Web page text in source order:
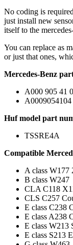
No coding is
just install new
itself to the
You can replace as
or just that ones,
Mercedes-Benz
A000 905 41
A0009054104
Huf model part
TSSRE4A
Compatible
A class W177
B class W247
CLA C118
CLS C257
E class C238
E class A238
E class W213
E class S213